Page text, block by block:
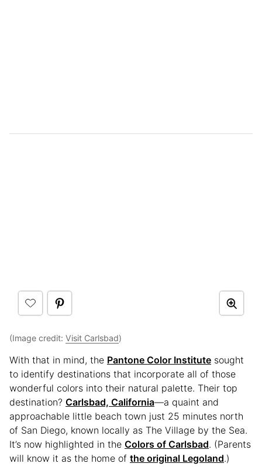
(Image credit: Visit Carlsbad)
With that in mind, the Pantone Color Institute sought
to identify destinations that incorporate all of those
wonderful colors into their natural palette. Their top
destination? Carlsbad, California—a quaint and
approachable little beach town just 25 minutes north
of San Diego, known locally as The Village by the Sea.
It’s now highlighted in the Colors of Carlsbad. (Parents
will know it as the home of the original Legoland.)